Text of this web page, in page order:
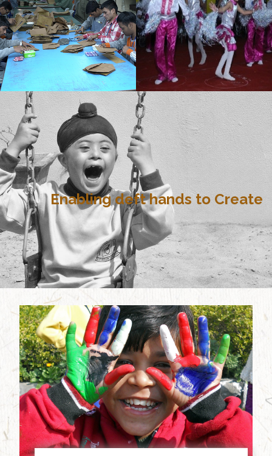
Enabling deft hands to Create